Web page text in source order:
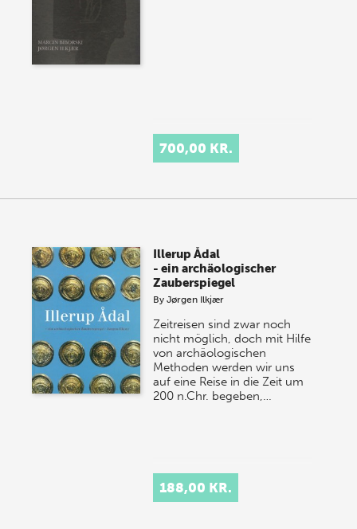
700,00 KR.
Illerup Ådal
- ein archäologischer
Zauberspiegel
ByJørgen Ilkjær
Zeitreisen sind zwar noch
nicht möglich, doch mit Hilfe
von archäologischen
Methoden werden wir uns
auf eine Reise in die Zeit um
200 n.Chr. begeben,…
188,00 KR.